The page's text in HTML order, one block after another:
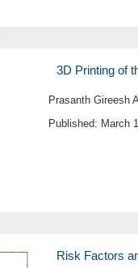
3D Printing of
Prasanth Gireesh
Published: March
Risk Factors